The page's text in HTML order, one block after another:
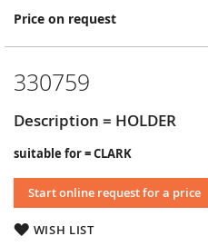
Price on request
330759
Description = HOLDER
suitable for = CLARK
Start online request for a price
WISH LIST
Skip
the
of
images
gallery